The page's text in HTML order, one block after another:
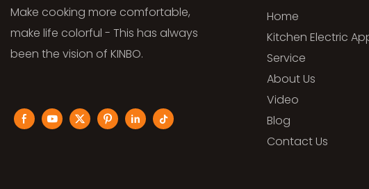
Make cooking more comfortable,
make life colorful - This has always
been the vision of KINBO.
Home
Kitchen Electric
Service
About Us
Video
Blog
Contact Us